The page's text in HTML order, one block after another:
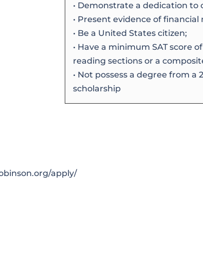
• Demonstrate a dedication to
• Present evidence of financial
• Be a United States citizen;
• Have a minimum SAT score
reading sections or a
• Not possess a degree from
scholarship
apply/